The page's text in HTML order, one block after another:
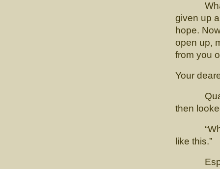
What
given up
hope.
open up,
from you
Your
then
“What
like this.”